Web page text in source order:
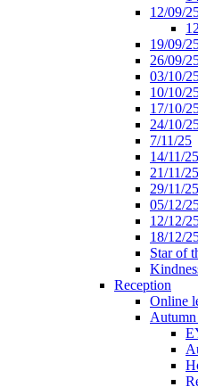
12/09/
19/09/
26/09/
03/10/
10/10/
17/10/
24/10/
7/11/25
14/11/25
21/11/25
29/11/25
05/12/
12/12/
18/12/
Star of
Reception
Online
Autumn